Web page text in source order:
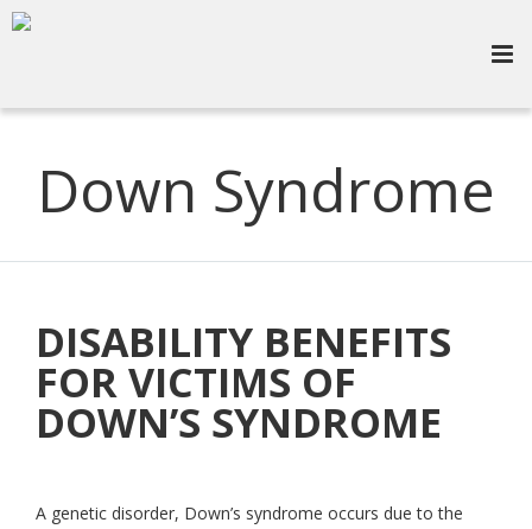
Down Syndrome
DISABILITY BENEFITS
FOR VICTIMS OF
DOWN’S SYNDROME
A genetic disorder, Down’s syndrome occurs due to the